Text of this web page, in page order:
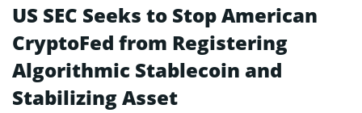
US SEC Seeks to Stop American
CryptoFed from Registering
Algorithmic Stablecoin and
Stabilizing Asset